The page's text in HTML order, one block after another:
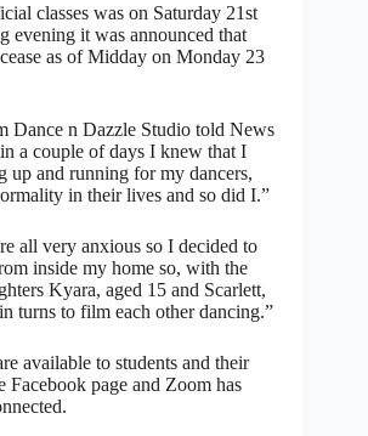
classes was on Saturday 21st
evening it was announced that
as of Midday on Monday 23
Dance n Dazzle Studio told News
a couple of days I knew that I
up and running for my dancers,
in their lives and so did I.”
all very anxious so I decided to
inside my home so, with the
Kyara, aged 15 and Scarlett,
turns to film each other dancing.”
available to students and their
Facebook page and Zoom has